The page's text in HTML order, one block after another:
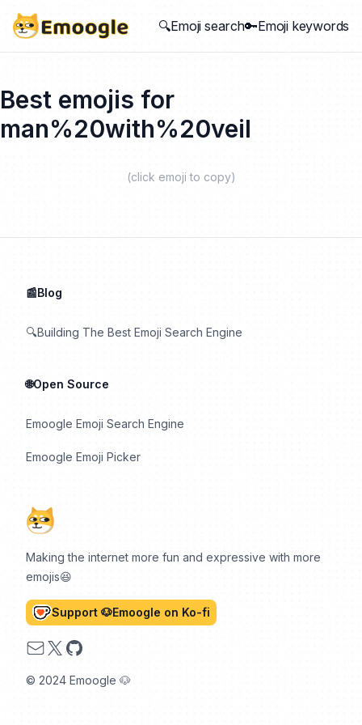
🔍Emoji search🔑Emoji keywords
Best emojis for
man%20with%20veil
(click emoji to copy)
Making the internet more fun and expressive with more
emojis😆
Support 🐶Emoogle on Ko-fi
Email
X GitHub
© 2024 Emoogle 🐶
📰Blog
🔍Building The Best Emoji Search Engine
🌐Open Source
Emoogle Emoji Search Engine
Emoogle Emoji Picker